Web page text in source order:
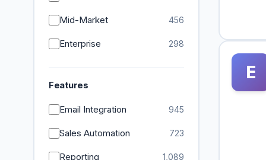
Mid-Market 456
Enterprise 298
Features
Email Integration 945
Sales Automation 723
Reporting 1,089
E